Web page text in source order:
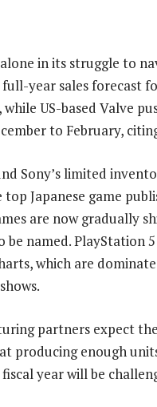
in its struggle to
year sales forecast
US-based Valve
to February,
Sony’s limited
top Japanese game
are now gradually
be named. PlayStation
which are
partners expect
producing enough
year will be